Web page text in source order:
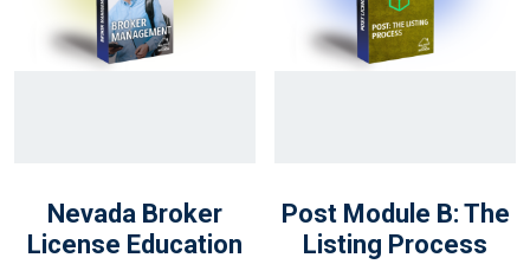
Nevada Broker
License Education
Post Module B: The
Listing Process